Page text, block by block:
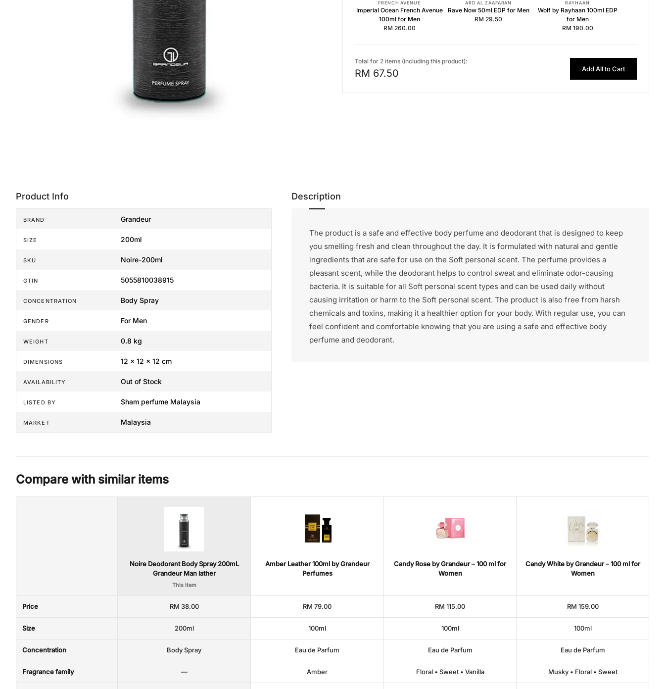
FRENCH AVENUE
Imperial Ocean French Avenue
100ml for Men
RM 260.00
ARD AL ZAAFARAN
Rave Now 50ml EDP for Men
RM 29.50
RAYHAAN
Wolf by Rayhaan 100ml EDP
for Men
RM 190.00
Total for 2 items (including this product):
RM 67.50 Add All to Cart
Product Info
BRAND Grandeur
SIZE 200ml
SKU Noire-200ml
GTIN 5055810038915
CONCENTRATION Body Spray
GENDER For Men
WEIGHT 0.8 kg
DIMENSIONS 12 × 12 × 12 cm
AVAILABILITY Out of Stock
LISTED BY Sham perfume Malaysia
MARKET Malaysia
Description
The product is a safe and effective body perfume and deodorant that is designed to keep
you smelling fresh and clean throughout the day. It is formulated with natural and gentle
ingredients that are safe for use on the Soft personal scent. The perfume provides a
pleasant scent, while the deodorant helps to control sweat and eliminate odor-causing
bacteria. It is suitable for all Soft personal scent types and can be used daily without
causing irritation or harm to the Soft personal scent. The product is also free from harsh
chemicals and toxins, making it a healthier option for your body. With regular use, you can
feel confident and comfortable knowing that you are using a safe and effective body
perfume and deodorant.
Compare with similar items
Noire Deodorant Body Spray 200mL
Grandeur Man lather
This item
Amber Leather 100ml by Grandeur
Perfumes
Candy Rose by Grandeur – 100 ml for
Women
Candy White by Grandeur – 100 ml for
Women
Price RM 38.00 RM 79.00 RM 115.00 RM 159.00
Size 200ml 100ml 100ml 100ml
Concentration Body Spray Eau de Parfum Eau de Parfum Eau de Parfum
Fragrance family — Amber Floral • Sweet • Vanilla Musky • Floral • Sweet